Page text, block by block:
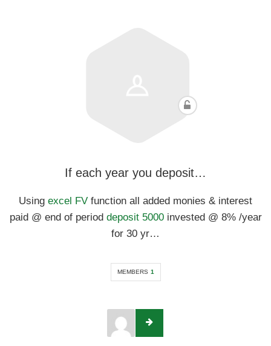
If each year you deposit…
Using excel FV function all added monies & interest
paid @ end of period deposit 5000invested @ 8% /year
for 30 yr…
MEMBERS 1